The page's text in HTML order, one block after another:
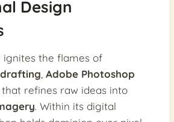
Design
ignites the flames of
drafting Adobe Photoshop
that refines raw ideas into
. Within its digital